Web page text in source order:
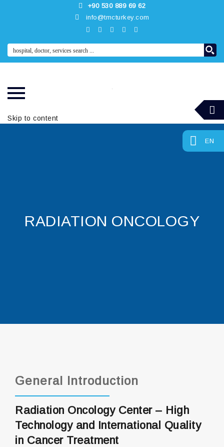
+90 530 889 69 62
info@tmcturkey.com
EN
Skip to content
RADIATION ONCOLOGY
General Introduction
Radiation Oncology Center – High
Technology and International Quality
in Cancer Treatment